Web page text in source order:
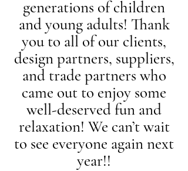
generations of children
and young adults! Thank
you to all of our clients,
design partners, suppliers,
and trade partners who
came out to enjoy some
well-deserved fun and
relaxation! We can’t wait
to see everyone again next
year!!